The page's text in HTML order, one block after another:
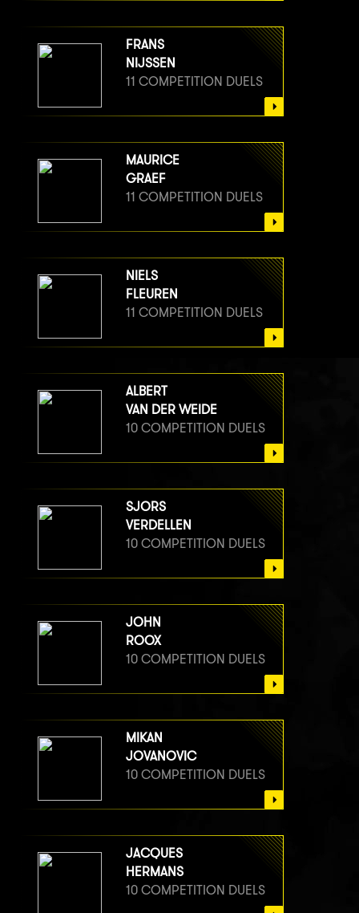
FRANS
NIJSSEN
11 COMPETITION DUELS
MAURICE
GRAEF
11 COMPETITION DUELS
NIELS
FLEUREN
11 COMPETITION DUELS
ALBERT
VAN DER WEIDE
10 COMPETITION DUELS
SJORS
VERDELLEN
10 COMPETITION DUELS
JOHN
ROOX
10 COMPETITION DUELS
MIKAN
JOVANOVIC
10 COMPETITION DUELS
JACQUES
HERMANS
10 COMPETITION DUELS